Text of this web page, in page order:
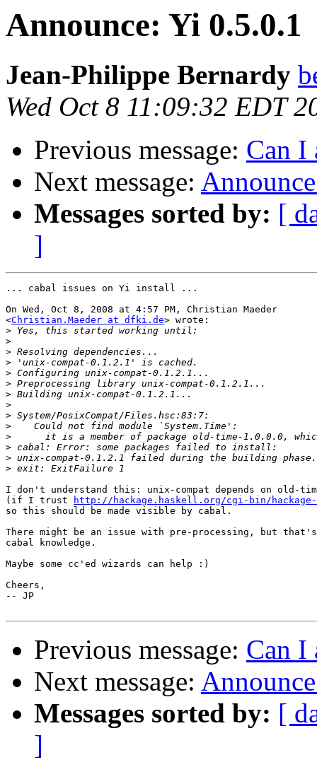
Announce: Yi 0.5.0.1
Jean-Philippe Bernardy
Wed Oct 8 11:09:32 EDT
Previous message: Can I
Next message:
Messages sorted by: [
]
... cabal issues on Yi install ...
On Wed, Oct 8, 2008 at 4:57 PM, Christian Maeder
<Christian.Maeder at dfki.de> wrote:
>
>
>
>
>
>
>
>
>
>
>
>
>
>
I don't understand this: unix-compat depends on old-
(if I trust
http://hackage.haskell.org/cgi-bin/
so this should be made visible by cabal.
There might be an issue with pre-processing, but that's
cabal knowledge.
Maybe some cc'ed wizards can help :)
Cheers,
-- JP
Previous message: Can I
Next message:
Messages sorted by: [
]